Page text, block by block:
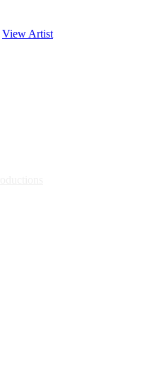
View Artist